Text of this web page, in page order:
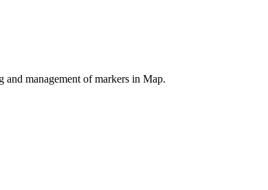
management of markers in Map.